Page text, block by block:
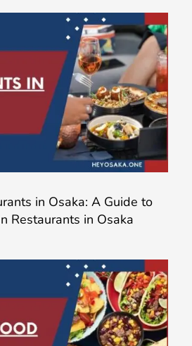
in Osaka: A Guide to
Restaurants in Osaka